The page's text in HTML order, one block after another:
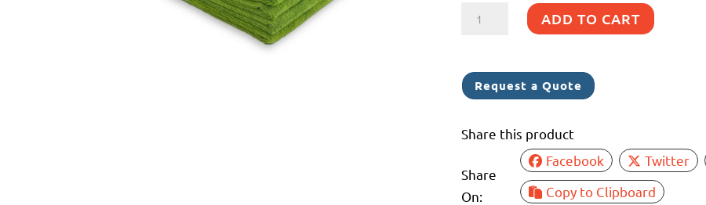
PREMIUM
5PK
330GSM
quantity
ADD TO CART
Request a Quote
Share this product
Share
On:
Facebook Twitter
Copy to Clipboard